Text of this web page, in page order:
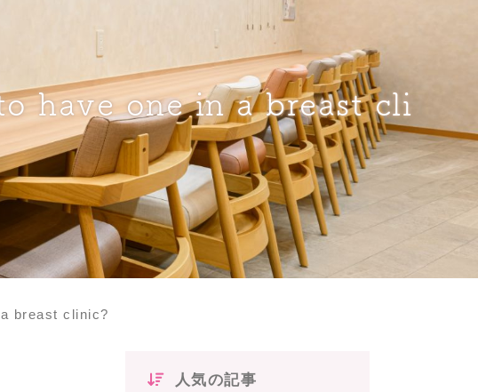
have one in a breast cli
breast clinic?
人気の記事